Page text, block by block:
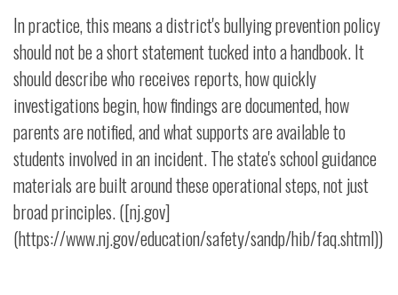
In practice, this means a district's bullying prevention policy
should not be a short statement tucked into a handbook. It
should describe who receives reports, how quickly
investigations begin, how findings are documented, how
parents are notified, and what supports are available to
students involved in an incident. The state's school guidance
materials are built around these operational steps, not just
broad principles. ([nj.gov]
(https://www.nj.gov/education/safety/sandp/hib/faq.shtml))